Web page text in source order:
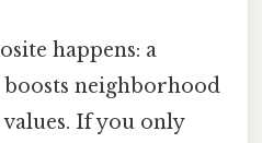
happens: a
neighborhood
If you only